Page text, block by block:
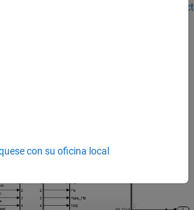
Create or Import Test Harnesses and Select
Test Harness Model
for the referenced model. You can
con su oficina local